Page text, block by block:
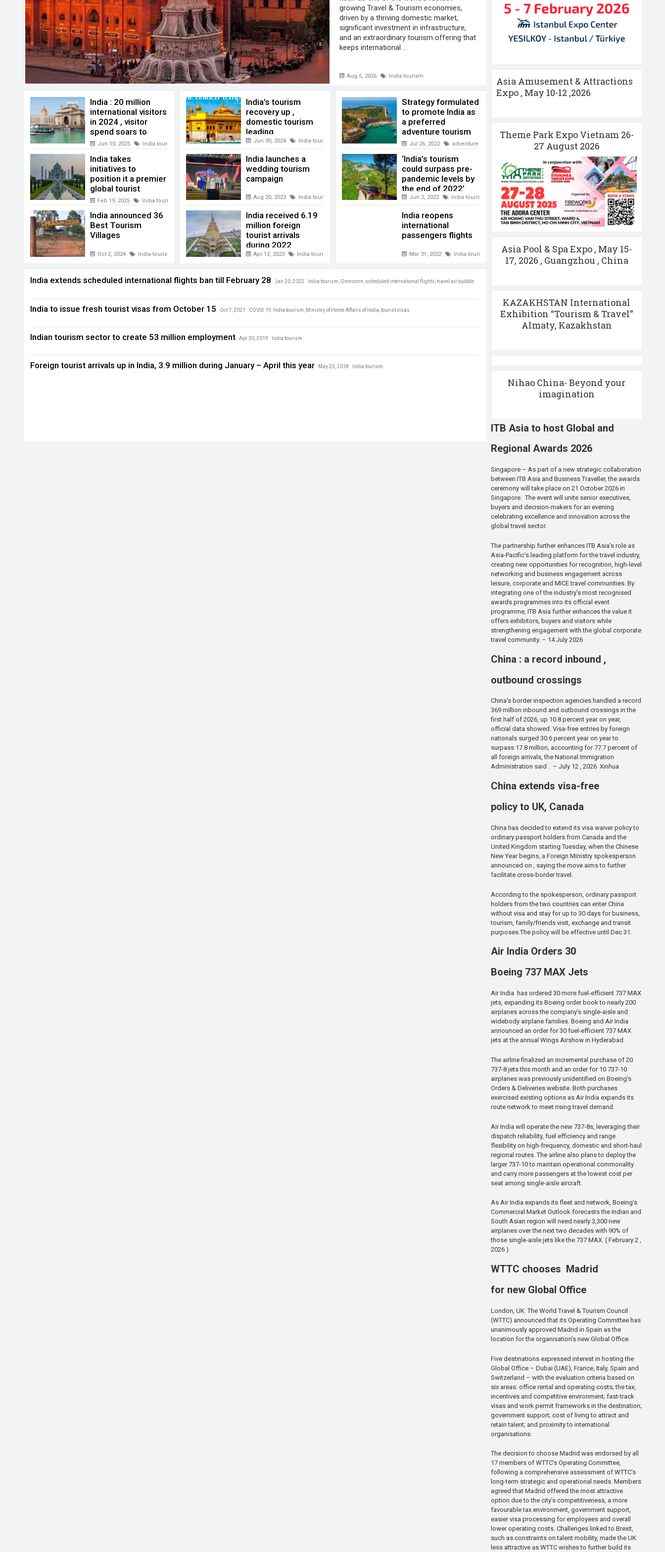
Aug 5, 2026 India tourism
growing Travel & Tourism economies,
driven by a thriving domestic market,
significant investment in infrastructure,
and an extraordinary tourism offering that
keeps international ...
India : 20 million
international visitors
in 2024 , visitor
spend soars to
record highs
Jun 10, 2025 India tourism
India takes
initiatives to
position it a premier
global tourist
destination
Feb 19, 2025 India tourism
India announced 36
Best Tourism
Villages
Oct 2, 2024 India tourism
India’s tourism
recovery up ,
domestic tourism
leading
Jun 30, 2024 India tourism WTTC
India launches a
wedding tourism
campaign
Aug 20, 2023 India tourism
India received 6.19
million foreign
tourist arrivals
during 2022
Apr 12, 2023 India tourism
Strategy formulated
to promote India as
a preferred
adventure tourism
destination globally
Jul 26, 2022 adventure tourism India Ministry of Tourism,India tourism
‘India’s tourism
could surpass pre-
pandemic levels by
the end of 2022’
Jun 2, 2022 India tourism WTTC
India reopens
international
passengers flights
Mar 31, 2022 India tourism International flights
India extends scheduled international flights ban till February 28 Jan 20, 2022 India tourism Omnicorn scheduled international flights travel air bubble
India to issue fresh tourist visas from October 15 Oct 7, 2021 COVID 19 India tourism Ministry of Home Affairs of India tourist visas
Indian tourism sector to create 53 million employment Apr 30, 2019 India tourism
Foreign tourist arrivals up in India, 3.9 million during January – April this year May 23, 2018 India tourism
Asia Amusement & Attractions
Expo , May 10-12 ,2026
Theme Park Expo Vietnam 26-
27 August 2026
Asia Pool & Spa Expo , May 15-
17, 2026 , Guangzhou , China
KAZAKHSTAN International
Exhibition “Tourism & Travel”
Almaty, Kazakhstan
Nihao China- Beyond your
imagination
ITB Asia to host Global and
Regional Awards 2026
Singapore – As part of a new strategic collaboration
between ITB Asia and Business Traveller, the awards
ceremony will take place on 21 October 2026 in
Singapore. The event will unite senior executives,
buyers and decision-makers for an evening
celebrating excellence and innovation across the
global travel sector.
The partnership further enhances ITB Asia’s role as
Asia-Pacific’s leading platform for the travel industry,
creating new opportunities for recognition, high-level
networking and business engagement across
leisure, corporate and MICE travel communities. By
integrating one of the industry’s most recognised
awards programmes into its official event
programme, ITB Asia further enhances the value it
offers exhibitors, buyers and visitors while
strengthening engagement with the global corporate
travel community. – 14 July 2026
China : a record inbound ,
outbound crossings
China’s border inspection agencies handled a record
369 million inbound and outbound crossings in the
first half of 2026, up 10.8 percent year on year,
official data showed. Visa-free entries by foreign
nationals surged 30.6 percent year on year to
surpass 17.8 million, accounting for 77.7 percent of
all foreign arrivals, the National Immigration
Administration said . – July 12 , 2026 Xinhua
China extends visa-free
policy to UK, Canada
China has decided to extend its visa waiver policy to
ordinary passport holders from Canada and the
United Kingdom starting Tuesday, when the Chinese
New Year begins, a Foreign Ministry spokesperson
announced on , saying the move aims to further
facilitate cross-border travel.
According to the spokesperson, ordinary passport
holders from the two countries can enter China
without visa and stay for up to 30 days for business,
tourism, family/friends visit, exchange and transit
purposes.The policy will be effective until Dec 31.
Air India Orders 30
Boeing 737 MAX Jets
Air India has ordered 30 more fuel-efficient 737 MAX
jets, expanding its Boeing order book to nearly 200
airplanes across the company’s single-aisle and
widebody airplane families. Boeing and Air India
announced an order for 30 fuel-efficient 737 MAX
jets at the annual Wings Airshow in Hyderabad.
The airline finalized an incremental purchase of 20
737-8 jets this month and an order for 10 737-10
airplanes was previously unidentified on Boeing’s
Orders & Deliveries website. Both purchases
exercised existing options as Air India expands its
route network to meet rising travel demand.
Air India will operate the new 737-8s, leveraging their
dispatch reliability, fuel efficiency and range
flexibility on high-frequency, domestic and short-haul
regional routes. The airline also plans to deploy the
larger 737-10 to maintain operational commonality
and carry more passengers at the lowest cost per
seat among single-aisle aircraft.
As Air India expands its fleet and network, Boeing’s
Commercial Market Outlook forecasts the Indian and
South Asian region will need nearly 3,300 new
airplanes over the next two decades with 90% of
those single-aisle jets like the 737 MAX. ( February 2 ,
2026 )
WTTC chooses Madrid
for new Global Office
London, UK: The World Travel & Tourism Council
(WTTC) announced that its Operating Committee has
unanimously approved Madrid in Spain as the
location for the organisation’s new Global Office.
Five destinations expressed interest in hosting the
Global Office – Dubai (UAE), France, Italy, Spain and
Switzerland – with the evaluation criteria based on
six areas: office rental and operating costs; the tax,
incentives and competitive environment; fast-track
visas and work permit frameworks in the destination;
government support; cost of living to attract and
retain talent; and proximity to international
organisations.
The decision to choose Madrid was endorsed by all
17 members of WTTC’s Operating Committee,
following a comprehensive assessment of WTTC’s
long-term strategic and operational needs. Members
agreed that Madrid offered the most attractive
option due to the city’s competitiveness, a more
favourable tax environment, government support,
easier visa processing for employees and overall
lower operating costs. Challenges linked to Brexit,
such as constraints on talent mobility, made the UK
less attractive as WTTC wishes to further build its